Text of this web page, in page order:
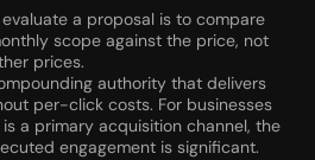
a proposal is to compare
scope against the price, not
prices.
authority that delivers
per-click costs. For businesses
a primary acquisition channel, the
engagement is significant.